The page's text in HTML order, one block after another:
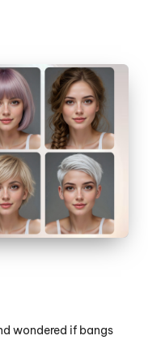
wondered if bangs